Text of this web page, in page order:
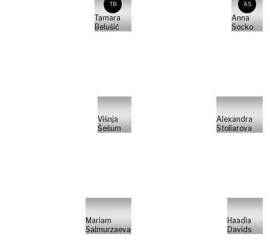
TB
Tamara
Belušić
AS
Anna
Socko
Višnja
Šešum
Alexandra
Stoliarova
Mariam
Salmurzaeva
Haadia
Davids